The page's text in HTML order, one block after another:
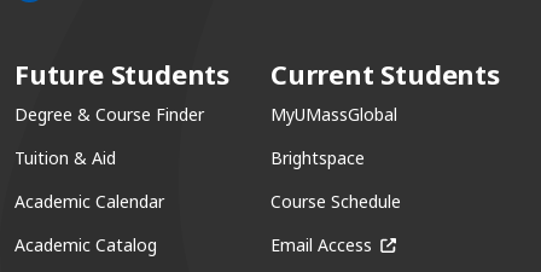
Future Students
Degree & Course Finder
Tuition & Aid
Academic Calendar
Academic Catalog
Current Students
MyUMassGlobal
Brightspace
Course Schedule
Email Access (opens in a new